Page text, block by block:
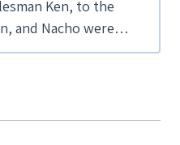
Ken, to the
and Nacho were
Even though it
was
I had gotten two
Price was good,